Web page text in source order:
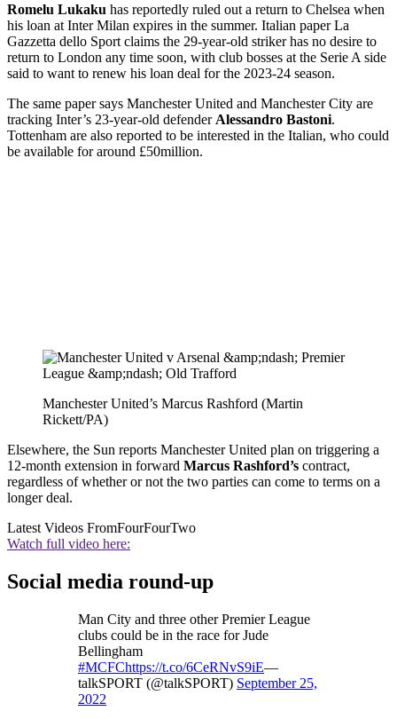
Romelu Lukaku has reportedly ruled out a return to Chelsea when
his loan at Inter Milan expires in the summer. Italian paper La
Gazzetta dello Sport claims the 29-year-old striker has no desire to
return to London any time soon, with club bosses at the Serie A side
said to want to renew his loan deal for the 2023-24 season.
The same paper says Manchester United and Manchester City are
tracking Inter’s 23-year-old defender Alessandro Bastoni.
Tottenham are also reported to be interested in the Italian, who could
be available for around £50million.
Manchester United’s Marcus Rashford (Martin
Rickett/PA)
Elsewhere, the Sun reports Manchester United plan on triggering a
12-month extension in forward Marcus Rashford’s contract,
regardless of whether or not the two parties can come to terms on a
longer deal.
Latest Videos FromFourFourTwo
Watch full video here:
Social media round-up
Man City and three other Premier League
clubs could be in the race for Jude
Bellingham
#MCFChttps://t.co/6CeRNvS9iE—
talkSPORT (@talkSPORT) September 25,
2022